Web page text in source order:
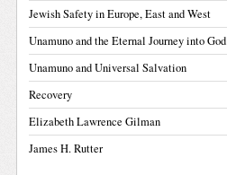
Jewish Safety in Europe, East and West
Unamuno and the Eternal Journey into God
Unamuno and Universal Salvation
Recovery
Elizabeth Lawrence Gilman
James H. Rutter